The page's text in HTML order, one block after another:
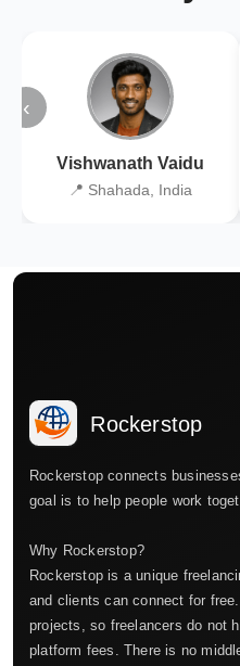
‹
Vishwanath Vaidu
📍 Shahada, India
Rockerstop
Rockerstop connects
goal is to help people work
Why Rockerstop?
Rockerstop is a unique
and clients can connect for
projects, so freelancers do not
platform fees. There is no